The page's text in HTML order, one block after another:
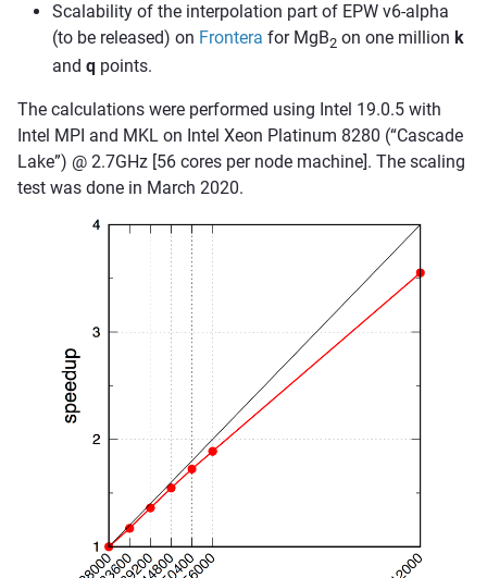
Scalability of the interpolation part of EPW v6-alpha
(to be released) on Frontera for MgB2 on one million k
and q points.
The calculations were performed using Intel 19.0.5 with
Intel MPI and MKL on Intel Xeon Platinum 8280 (“Cascade
Lake”) @ 2.7GHz [56 cores per node machine]. The scaling
test was done in March 2020.